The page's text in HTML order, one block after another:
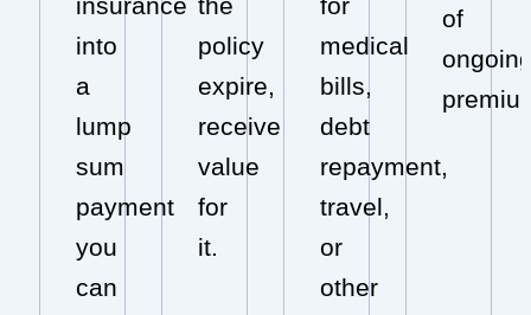
into
a
lump
sum
payment
you
can
policy
expire,
receive
value
for
it.
medical
bills,
debt
repayment,
travel,
or
other
of